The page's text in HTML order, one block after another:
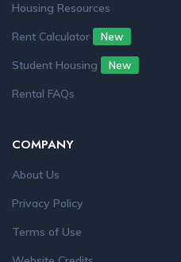
Housing Resources
Rent Calculator
New
Student Housing New
Rental FAQs
COMPANY
About Us
Privacy Policy
Terms of Use